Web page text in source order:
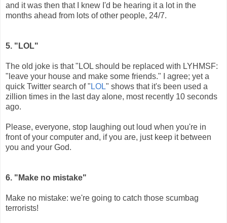
and it was then that I knew I'd be hearing it a lot in the
months ahead from lots of other people, 24/7.
5. "LOL"
The old joke is that "LOL should be replaced with LYHMSF:
"leave your house and make some friends." I agree; yet a
quick Twitter search of " LOL" shows that it's been used a
zillion times in the last day alone, most recently 10 seconds
ago.
Please, everyone, stop laughing out loud when you're in
front of your computer and, if you are, just keep it between
you and your God.
6. "Make no mistake"
Make no mistake: we're going to catch those scumbag
terrorists!